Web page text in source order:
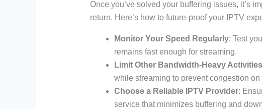
Once you’ve solved your buffering issues, it’s
return. Here’s how to future-proof your IPTV
Monitor Your Speed Regularly: Test
remains fast enough for streaming.
Limit Other Bandwidth-Heavy Activities
while streaming to prevent congestion on
Choose a Reliable IPTV Provider:
service that minimizes buffering and